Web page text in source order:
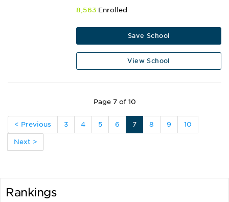
8,563 Enrolled
Save School
View School
Page 7 of 10
< Previous 3 4 5 6 7 8 9 10
Next >
Rankings